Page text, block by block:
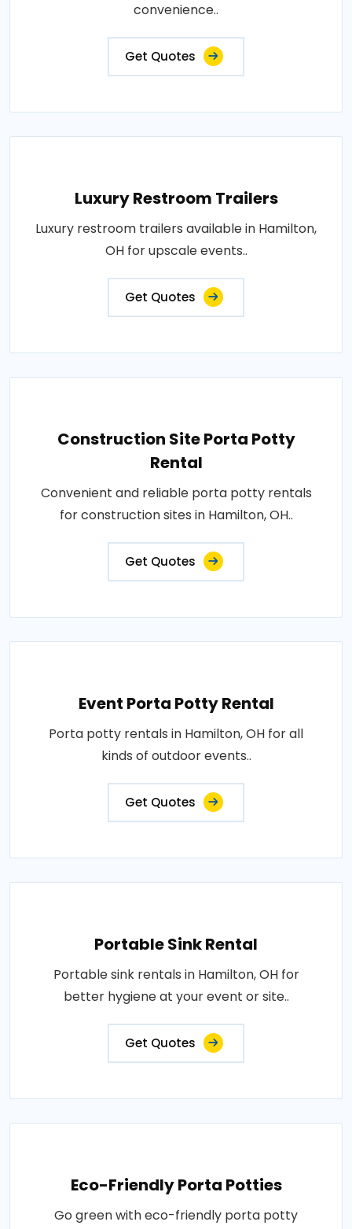
convenience..
Get Quotes
Luxury Restroom Trailers
Luxury restroom trailers available in Hamilton,
OH for upscale events..
Get Quotes
Construction Site Porta Potty
Rental
Convenient and reliable porta potty rentals
for construction sites in Hamilton, OH..
Get Quotes
Event Porta Potty Rental
Porta potty rentals in Hamilton, OH for all
kinds of outdoor events..
Get Quotes
Portable Sink Rental
Portable sink rentals in Hamilton, OH for
better hygiene at your event or site..
Get Quotes
Eco-Friendly Porta Potties
Go green with eco-friendly porta potty